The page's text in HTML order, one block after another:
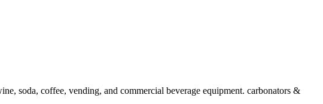
coffee, vending, and commercial beverage equipment. carbonators &